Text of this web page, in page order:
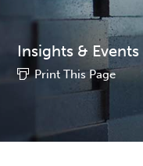
Insights & Events
Print This Page